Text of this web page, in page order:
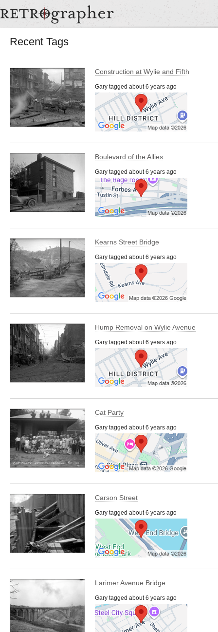
Recent Tags
Construction at Wylie and Fifth
Gary tagged about 6 years ago
Boulevard of the Allies
Gary tagged about 6 years ago
Kearns Street Bridge
Gary tagged about 6 years ago
Hump Removal on Wylie Avenue
Gary tagged about 6 years ago
Cat Party
Gary tagged about 6 years ago
Carson Street
Gary tagged about 6 years ago
Larimer Avenue Bridge
Gary tagged about 6 years ago